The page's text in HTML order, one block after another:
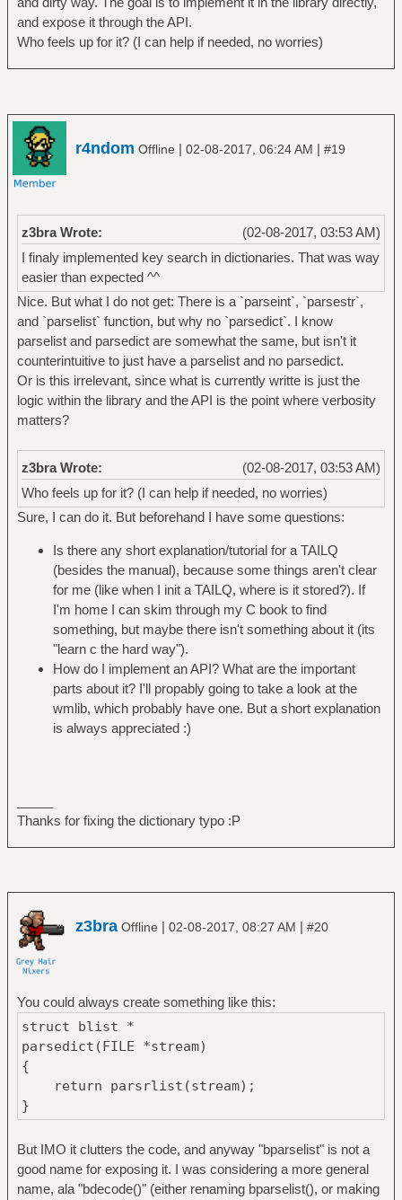
and expose it through the API.
Who feels up for it? (I can help if needed, no worries)
r4ndom Offline | 02-08-2017, 06:24 AM | #19
(02-08-2017, 03:53 AM)
z3bra Wrote:
I finaly implemented key search in dictionaries. That was way
easier than expected ^^
Nice. But what I do not get: There is a `parseint`, `parsestr`,
and `parselist` function, but why no `parsedict`. I know
parselist and parsedict are somewhat the same, but isn't it
counterintuitive to just have a parselist and no parsedict.
Or is this irrelevant, since what is currently writte is just the
logic within the library and the API is the point where verbosity
matters?
(02-08-2017, 03:53 AM)
z3bra Wrote:
Who feels up for it? (I can help if needed, no worries)
Sure, I can do it. But beforehand I have some questions:
Is there any short explanation/tutorial for a TAILQ
(besides the manual), because some things aren't clear
for me (like when I init a TAILQ, where is it stored?). If
I'm home I can skim through my C book to find
something, but maybe there isn't something about it (its
"learn c the hard way").
How do I implement an API? What are the important
parts about it? I'll propably going to take a look at the
wmlib, which probably have one. But a short explanation
is always appreciated :)
Thanks for fixing the dictionary typo :P
z3bra Offline | 02-08-2017, 08:27 AM | #20
You could always create something like this:
struct blist *
parsedict(FILE *stream)
{
return parsrlist(stream);
}
But IMO it clutters the code, and anyway "bparselist" is not a
good name for exposing it. I was considering a more general
name, ala "bdecode()" (either renaming bparselist(), or making